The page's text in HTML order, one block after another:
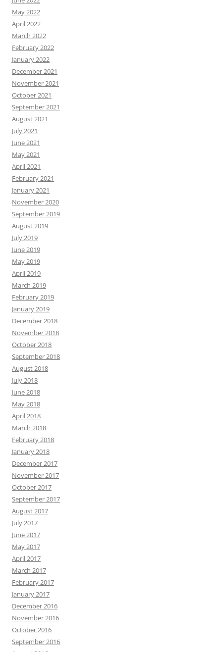
May 2022
April 2022
March 2022
February 2022
January 2022
December 2021
November 2021
October 2021
September 2021
August 2021
July 2021
June 2021
May 2021
April 2021
February 2021
January 2021
November 2020
September 2019
August 2019
July 2019
June 2019
May 2019
April 2019
March 2019
February 2019
January 2019
December 2018
November 2018
October 2018
September 2018
August 2018
July 2018
June 2018
May 2018
April 2018
March 2018
February 2018
January 2018
December 2017
November 2017
October 2017
September 2017
August 2017
July 2017
June 2017
May 2017
April 2017
March 2017
February 2017
January 2017
December 2016
November 2016
October 2016
September 2016